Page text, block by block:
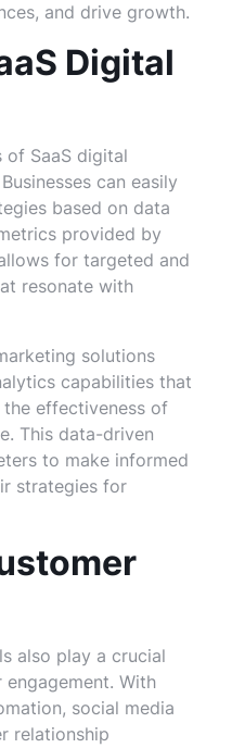
and drive growth.
Digital
of SaaS digital
can easily
based on data
provided by
for targeted and
resonate with
solutions
capabilities that
effectiveness of
This data-driven
to make informed
strategies for
also play a crucial
With
social media
relationship